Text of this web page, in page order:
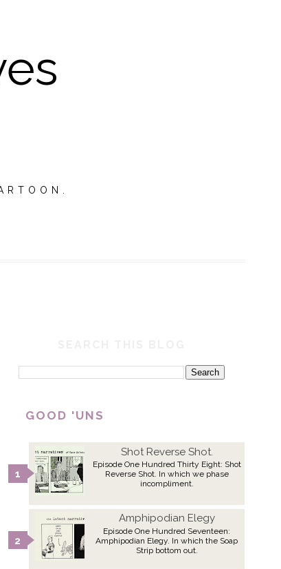
GOOD 'UNS
Shot Reverse Shot.
Episode One Hundred Thirty Eight: Shot
Reverse Shot. In which we phase
incompliment.
Amphipodian Elegy
Episode One Hundred Seventeen:
Amphipodian Elegy. In which the Soap
Strip bottom out.